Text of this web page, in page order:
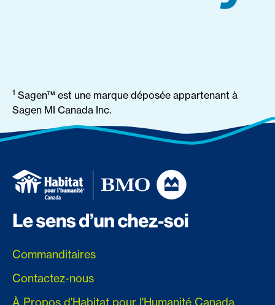
1 Sagen™ est une marque déposée appartenant à
Sagen MI Canada Inc.
Commanditaires
Contactez-nous
À Propos d'Habitat pour l'Humanité Canada